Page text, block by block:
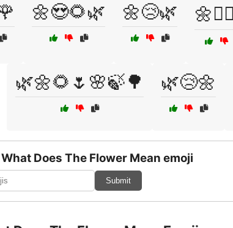
🌼😍🌻🌿 🌼😢🌿
🌿🌼🌻🌷🌸🍃🌳 🌿😢🌼
Does The Flower Mean emoji
Submit